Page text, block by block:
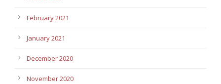
February 2021
January 2021
December 2020
November 2020